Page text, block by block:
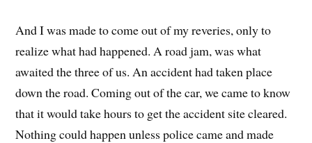
And I was made to come out of my reveries, only to
realize what had happened. A road jam, was what
awaited the three of us. An accident had taken place
down the road. Coming out of the car, we came to know
that it would take hours to get the accident site cleared.
Nothing could happen unless police came and made